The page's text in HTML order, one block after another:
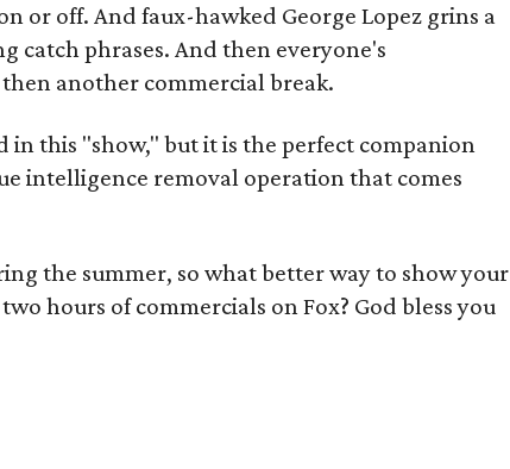
or off. And faux-hawked George Lopez grins a
catch phrases. And then everyone's
another commercial break.
in this "show," but it is the perfect companion
intelligence removal operation that comes
the summer, so what better way to show your
hours of commercials on Fox? God bless you